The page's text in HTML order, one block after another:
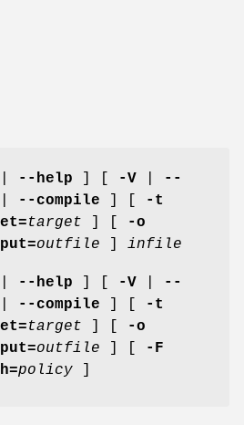
--help -V
--
--compile
-t
target
-o
outfile infile
--help -V
--
--compile
-t
target
-o
outfile
-F
policy